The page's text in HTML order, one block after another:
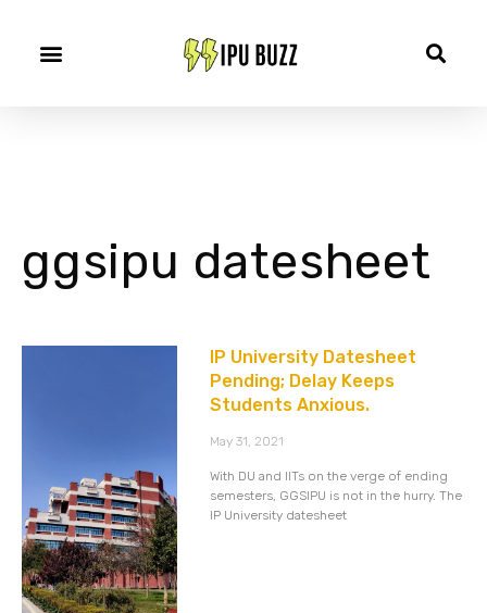
ggsipu datesheet
IP University Datesheet
Pending; Delay Keeps
Students Anxious.
May 31, 2021
With DU and IITs on the verge of ending
semesters, GGSIPU is not in the hurry. The
IP University datesheet